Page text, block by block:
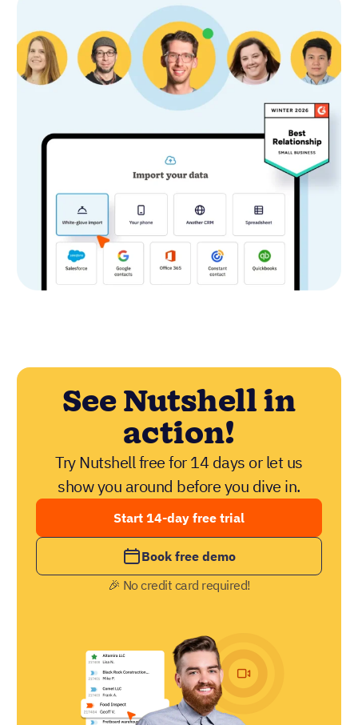
See Nutshell in
action!
Try Nutshell free for 14 days or let us
show you around before you dive in.
Start 14-day free trial
Book free demo
🎉 No credit card required!